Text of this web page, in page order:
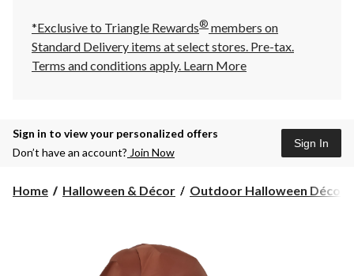
*Exclusive to Triangle Rewards® members on
Standard Delivery items at select stores. Pre-tax.
Terms and conditions apply. Learn More
Sign in to view your personalized offers
Don’t have an account? Join Now
Sign In
Home Halloween & Décor Outdoor Halloween Décor